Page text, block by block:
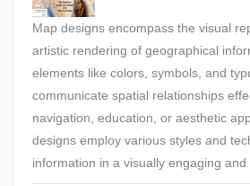
Map designs encompass the visual
artistic rendering of geographical
elements like colors, symbols, and
communicate spatial relationships
navigation, education, or aesthetic
designs employ various styles and
information in a visually engaging and